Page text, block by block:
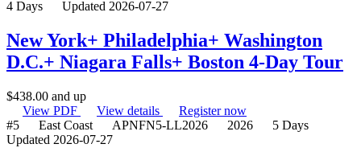
4 Days
Updated 2026-07-27
New York+ Philadelphia+ Washington
D.C.+ Niagara Falls+ Boston 4-Day Tour
$438.00 and up
View PDF
View details
Register now
#5
East Coast APNFN5-LL2026 2026
5 Days
Updated 2026-07-27